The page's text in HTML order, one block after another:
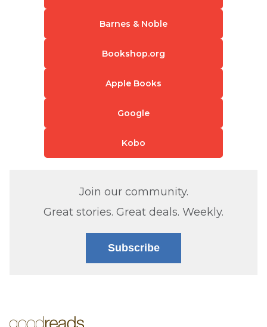
Barnes & Noble
Bookshop.org
Apple Books
Google
Kobo
Join our community.
Great stories. Great deals. Weekly.
Subscribe